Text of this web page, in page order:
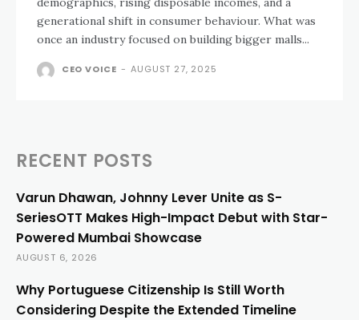
generational shift in consumer behaviour. What was
once an industry focused on building bigger malls...
CEO VOICE - AUGUST 27, 2025
RECENT POSTS
Varun Dhawan, Johnny Lever Unite as S-
SeriesOTT Makes High-Impact Debut with Star-
Powered Mumbai Showcase
AUGUST 6, 2026
Why Portuguese Citizenship Is Still Worth
Considering Despite the Extended Timeline